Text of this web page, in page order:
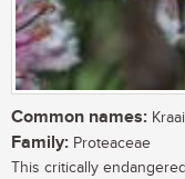
Common names:
Family: Proteaceae
This critically